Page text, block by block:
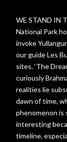
WE STAND IN
National Park
invoke
our guide Les
sites. ‘The
curiously
realities lie
dawn of time,
phenomenon
interesting
timeline,